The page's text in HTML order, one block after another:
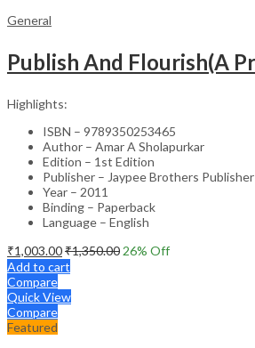
General
Highlights:
ISBN – 9789350253465
Author – Amar A Sholapurkar
Edition – 1st Edition
Publisher – Jaypee Brothers Publisher
Year – 2011
Binding – Paperback
Language – English
₹1,003.00₹1,350.00 26% Off
Add to cart
Compare
Quick View
Compare
Featured